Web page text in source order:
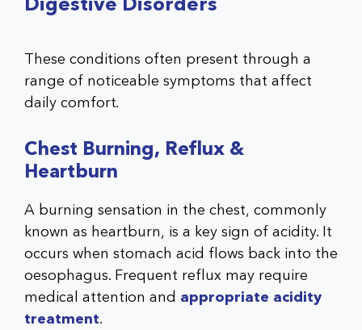
These conditions often present through a
range of noticeable symptoms that affect
daily comfort.
Chest Burning, Reflux &
Heartburn
A burning sensation in the chest, commonly
known as heartburn, is a key sign of acidity. It
occurs when stomach acid flows back into the
oesophagus. Frequent reflux may require
medical attention and appropriate acidity
treatment.